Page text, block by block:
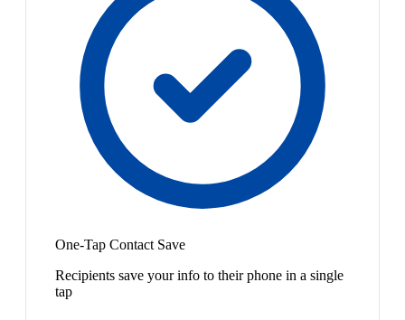
One-Tap Contact Save
Recipients save your info to their phone in a single
tap